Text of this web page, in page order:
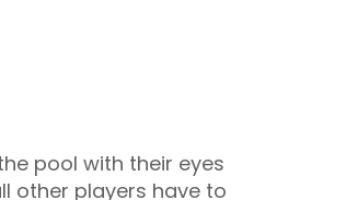
pool with their eyes
other players have to